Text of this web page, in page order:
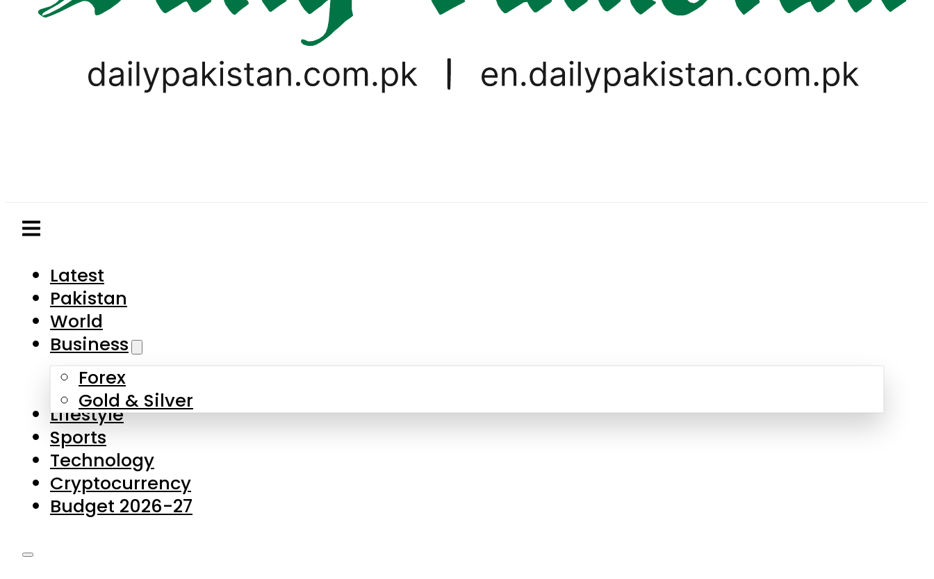
Business
Forex
Gold & Silver
Lifestyle
Sports
Technology
Cryptocurrency
Budget 2026-27
Latest